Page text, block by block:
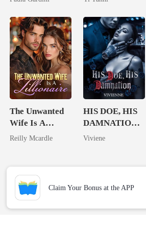
The Unwanted
Wife Is A
Zillionaire
Reilly Mcardle
HIS DOE, HIS
DAMNATION(
An Erotic
Viviene
Claim Your Bonus at the APP